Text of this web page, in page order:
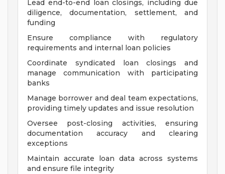
Lead end-to-end loan closings, including due
diligence, documentation, settlement, and
funding
Ensure compliance with regulatory
requirements and internal loan policies
Coordinate syndicated loan closings and
manage communication with participating
banks
Manage borrower and deal team expectations,
providing timely updates and issue resolution
Oversee post-closing activities, ensuring
documentation accuracy and clearing
exceptions
Maintain accurate loan data across systems
and ensure file integrity